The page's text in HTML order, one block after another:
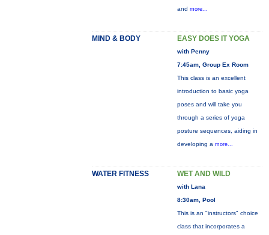
and more...
MIND & BODY EASY DOES IT YOGA
with Penny
7:45am, Group Ex Room
This class is an excellent
introduction to basic yoga
poses and will take you
through a series of yoga
posture sequences, aiding in
developing a more...
WATER FITNESS WET AND WILD
with Lana
8:30am, Pool
This is an "instructors" choice
class that incorporates a